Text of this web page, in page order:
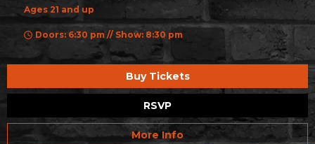
Ages 21 and up
Doors: 6:30 pm // Show: 8:30 pm
Buy Tickets
RSVP
More Info